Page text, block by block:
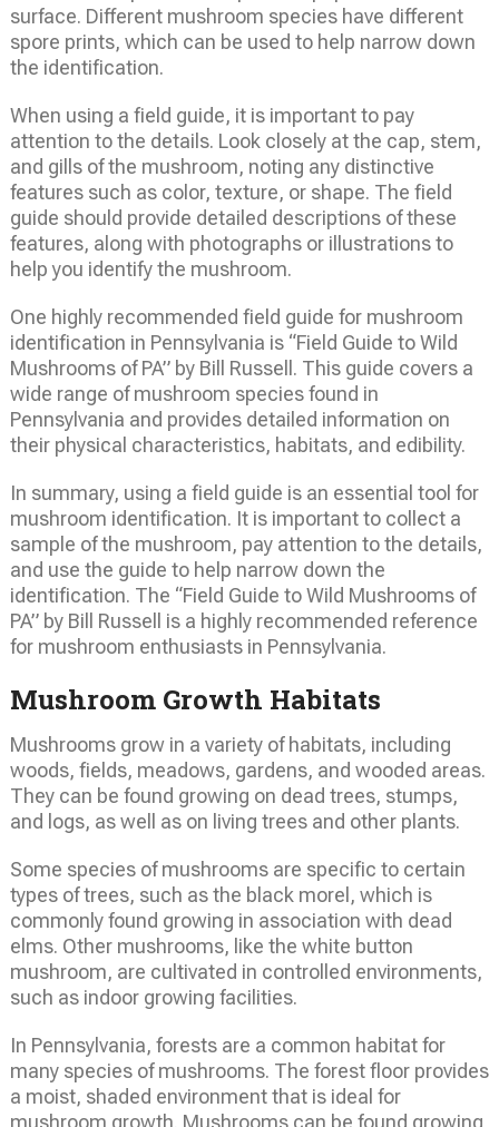
surface. Different mushroom species have different
spore prints, which can be used to help narrow down
the identification.
When using a field guide, it is important to pay
attention to the details. Look closely at the cap, stem,
and gills of the mushroom, noting any distinctive
features such as color, texture, or shape. The field
guide should provide detailed descriptions of these
features, along with photographs or illustrations to
help you identify the mushroom.
One highly recommended field guide for mushroom
identification in Pennsylvania is “Field Guide to Wild
Mushrooms of PA” by Bill Russell. This guide covers a
wide range of mushroom species found in
Pennsylvania and provides detailed information on
their physical characteristics, habitats, and edibility.
In summary, using a field guide is an essential tool for
mushroom identification. It is important to collect a
sample of the mushroom, pay attention to the details,
and use the guide to help narrow down the
identification. The “Field Guide to Wild Mushrooms of
PA” by Bill Russell is a highly recommended reference
for mushroom enthusiasts in Pennsylvania.
Mushroom Growth Habitats
Mushrooms grow in a variety of habitats, including
woods, fields, meadows, gardens, and wooded areas.
They can be found growing on dead trees, stumps,
and logs, as well as on living trees and other plants.
Some species of mushrooms are specific to certain
types of trees, such as the black morel, which is
commonly found growing in association with dead
elms. Other mushrooms, like the white button
mushroom, are cultivated in controlled environments,
such as indoor growing facilities.
In Pennsylvania, forests are a common habitat for
many species of mushrooms. The forest floor provides
a moist, shaded environment that is ideal for
mushroom growth. Mushrooms can be found growing